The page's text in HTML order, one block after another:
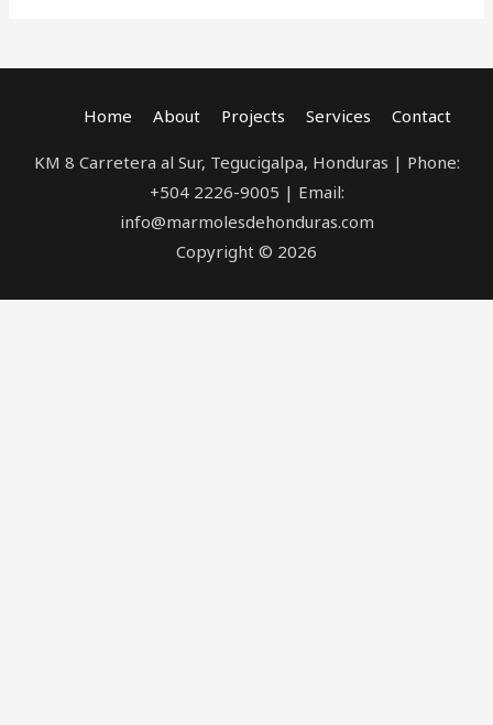
Home About Projects Services Contact
KM 8 Carretera al Sur, Tegucigalpa, Honduras | Phone:
+504 2226-9005 | Email:
info@marmolesdehonduras.com
Copyright © 2026